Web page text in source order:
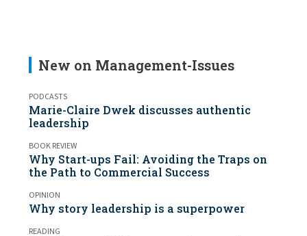
New on Management-Issues
PODCASTS
Marie-Claire Dwek discusses authentic
leadership
BOOK REVIEW
Why Start-ups Fail: Avoiding the Traps on
the Path to Commercial Success
OPINION
Why story leadership is a superpower
READING